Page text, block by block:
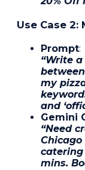
Use Case
Prompt:
“Write
my
and
Gemini
“Need
catering
mins.